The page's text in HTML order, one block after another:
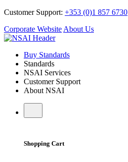
Customer Support: +353 (0)1 857 6730
Corporate Website About Us
Buy Standards
Standards
NSAI Services
Customer Support
About NSAI
Shopping Cart